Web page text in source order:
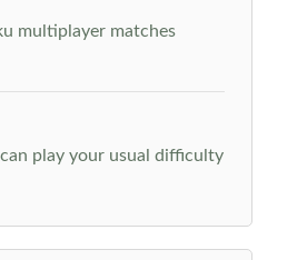
multiplayer matches
play your usual difficulty